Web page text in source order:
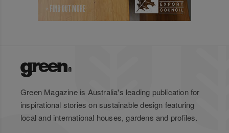
Green Magazine is Australia's leading publication for
inspirational stories on sustainable design featuring
local and international houses, gardens and profiles.